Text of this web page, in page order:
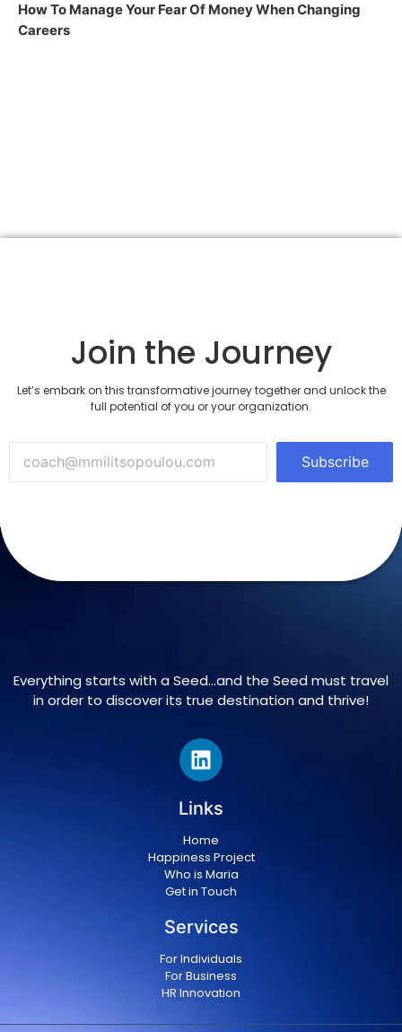
How To Manage Your Fear Of Money When Changing
Careers
Join the Journey
Let’s embark on this transformative journey together and unlock the
full potential of you or your organization.
Subscribe
Everything starts with a Seed…and the Seed must travel
in order to discover its true destination and thrive!
Links
Home
Happiness Project
Who is Maria
Get in Touch
Services
For Individuals
For Business
HR Innovation